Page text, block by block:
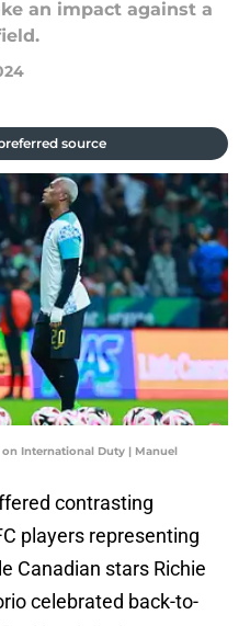
an impact against a
source
on International Duty | Manuel
contrasting
players representing
Canadian stars Richie
celebrated back-to-